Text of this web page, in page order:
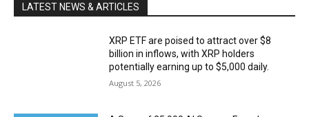
LATEST NEWS & ARTICLES
XRP ETF are poised to attract over $8
billion in inflows, with XRP holders
potentially earning up to $5,000 daily.
August 5, 2026